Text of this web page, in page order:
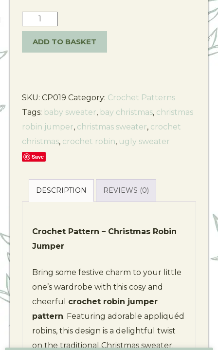
ADD TO BASKET
SKU: CP019 Category: Crochet Patterns
Tags: baby sweater, bay christmas, christmas
robin jumper, christmas sweater, crochet
christmas, crochet robin, ugly sweater
Save
DESCRIPTION REVIEWS (0)
Crochet Pattern – Christmas Robin
Jumper
Bring some festive charm to your little
one’s wardrobe with this cosy and
cheerful crochet robin jumper
pattern. Featuring adorable appliquéd
robins, this design is a delightful twist
on the traditional Christmas sweater.